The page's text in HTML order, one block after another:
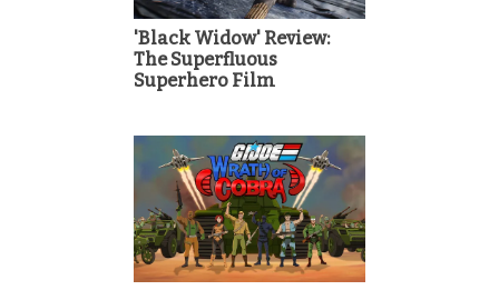
'Black Widow' Review:
The Superfluous
Superhero Film